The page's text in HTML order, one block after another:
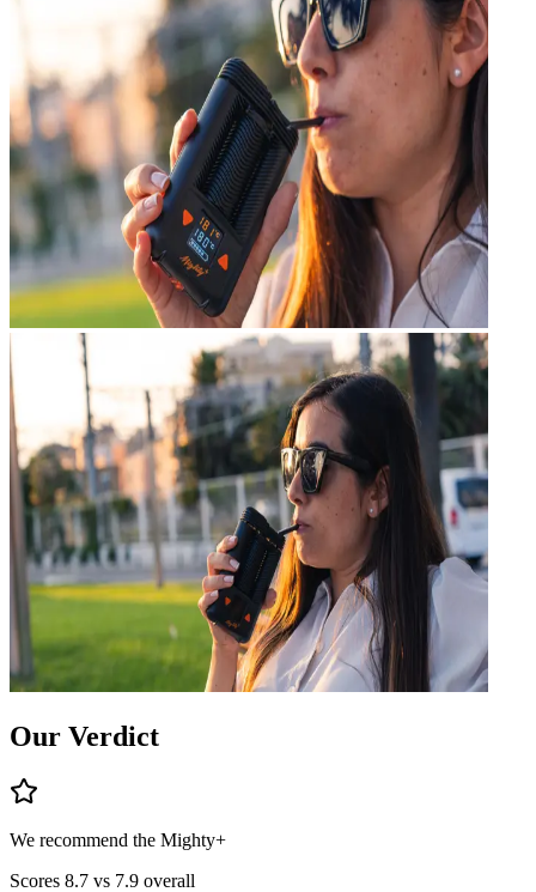
Our Verdict
We recommend the Mighty+
Scores 8.7 vs 7.9 overall